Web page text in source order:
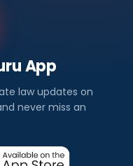
App
law updates on
never miss an